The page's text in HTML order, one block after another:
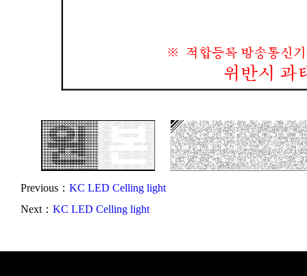
Previous： KC LED Celling light
Next： KC LED Celling light